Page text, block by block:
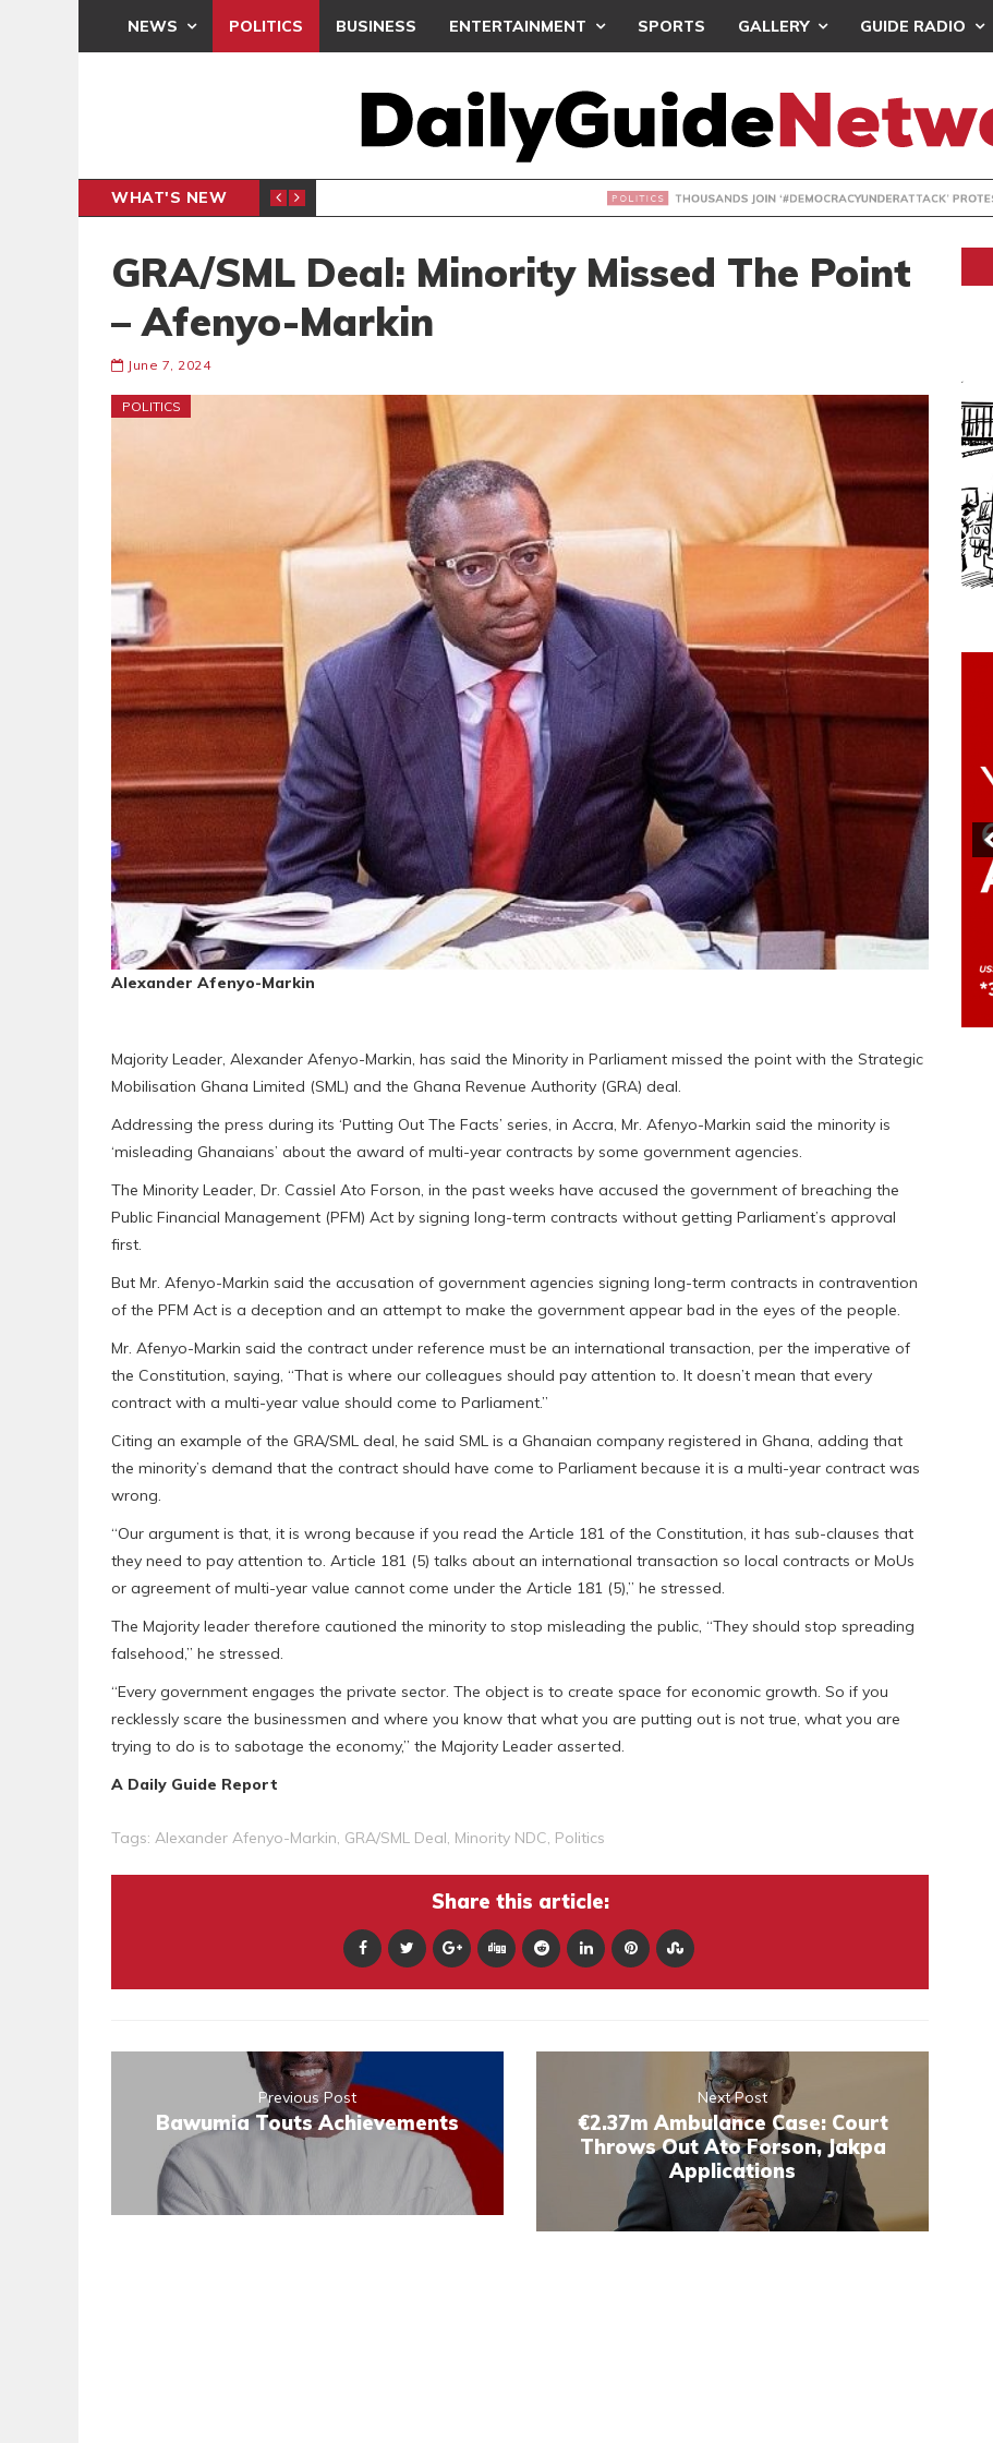
NEWS POLITICS BUSINESS ENTERTAINMENT SPORTS GALLERY GUIDE RADIO
WHAT'S NEW THOUSANDS JOIN ‘#DEMOCRACYUNDERATTACK’ PROTEST
GRA/SML Deal: Minority Missed The Point
– Afenyo-Markin
June 7, 2024
POLITICS
Alexander Afenyo-Markin
Majority Leader, Alexander Afenyo-Markin, has said the Minority in Parliament missed the point with the Strategic
Mobilisation Ghana Limited (SML) and the Ghana Revenue Authority (GRA) deal.
Addressing the press during its ‘Putting Out The Facts’ series, in Accra, Mr. Afenyo-Markin said the minority is
‘misleading Ghanaians’ about the award of multi-year contracts by some government agencies.
The Minority Leader, Dr. Cassiel Ato Forson, in the past weeks have accused the government of breaching the
Public Financial Management (PFM) Act by signing long-term contracts without getting Parliament’s approval
first.
But Mr. Afenyo-Markin said the accusation of government agencies signing long-term contracts in contravention
of the PFM Act is a deception and an attempt to make the government appear bad in the eyes of the people.
Mr. Afenyo-Markin said the contract under reference must be an international transaction, per the imperative of
the Constitution, saying, “That is where our colleagues should pay attention to. It doesn’t mean that every
contract with a multi-year value should come to Parliament.”
Citing an example of the GRA/SML deal, he said SML is a Ghanaian company registered in Ghana, adding that
the minority’s demand that the contract should have come to Parliament because it is a multi-year contract was
wrong.
“Our argument is that, it is wrong because if you read the Article 181 of the Constitution, it has sub-clauses that
they need to pay attention to. Article 181 (5) talks about an international transaction so local contracts or MoUs
or agreement of multi-year value cannot come under the Article 181 (5),” he stressed.
The Majority leader therefore cautioned the minority to stop misleading the public, “They should stop spreading
falsehood,” he stressed.
“Every government engages the private sector. The object is to create space for economic growth. So if you
recklessly scare the businessmen and where you know that what you are putting out is not true, what you are
trying to do is to sabotage the economy,” the Majority Leader asserted.
A Daily Guide Report
Tags: Alexander Afenyo-Markin, GRA/SML Deal, Minority NDC, Politics
Share this article:
Previous Post
Bawumia Touts Achievements
Next Post
€2.37m Ambulance Case: Court
Throws Out Ato Forson, Jakpa
Applications